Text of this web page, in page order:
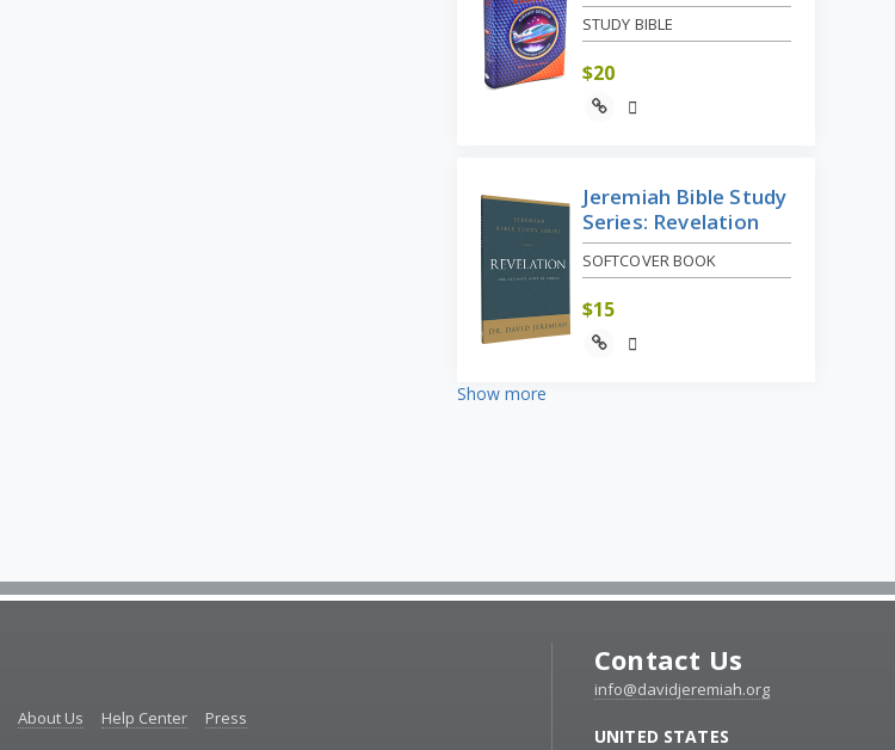
STUDY BIBLE
$20
Jeremiah Bible Study
Series: Revelation
SOFTCOVER BOOK
$15
Show more
About Us Help Center Press
Contact Us
info@davidjeremiah.org
UNITED STATES